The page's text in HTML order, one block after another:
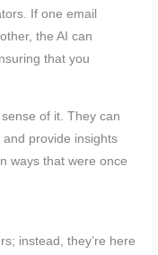
If one email
the AI can
that you
of it. They can
provide insights
ways that were once
instead, they’re here